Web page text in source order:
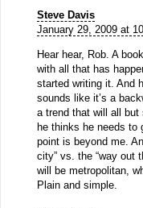
Steve Davis
January 29, 2009 at
Hear hear, Rob. A
with all that has
started writing it. And
sounds like it’s a
a trend that will all but
he thinks he needs to
point is beyond me.
city” vs. the “way out
will be metropolitan,
Plain and simple.